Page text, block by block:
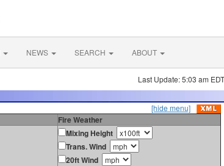
NEWS SEARCH ABOUT
Last Update: 5:03 am
[hide menu]
Fire Weather
Mixing Height
Trans. Wind
20ft Wind